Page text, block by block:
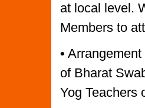
at local level.
Members to
•
of Bharat
Yog Teachers